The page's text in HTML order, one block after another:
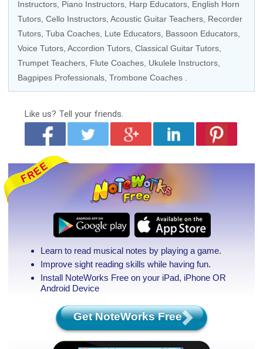
Instructors Piano Instructors Harp Educators , English Horn
Tutors, Cello Instructors Acoustic Guitar Teachers Recorder
Tutors Tuba Coaches , Lute Educators, Bassoon Educators
Voice Tutors Accordion Tutors Classical Guitar Tutors
Trumpet Teachers Flute Coaches Ukulele Instructors
Bagpipes Professionals, Trombone Coaches
Like us? Tell your friends.
Learn to read musical notes by playing a game.
Improve sight reading skills while having fun.
Install NoteWorks Free on your iPad, iPhone OR
Android Device
Get NoteWorks Free